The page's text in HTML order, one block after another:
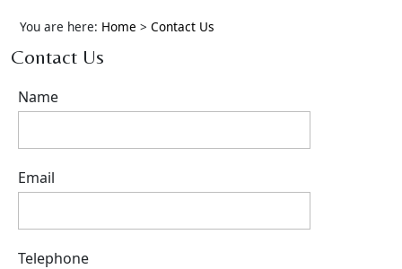
You are here: Home > Contact Us
Contact Us
Name
Email
Telephone